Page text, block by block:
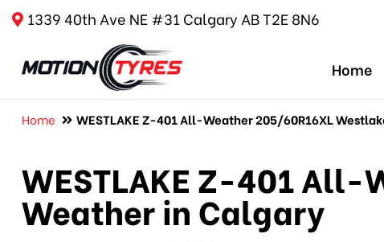
1339 40th Ave NE #31 Calgary AB T2E 8N6
Home
Home WESTLAKE Z-401 All-Weather 205/60R16XL
WESTLAKE Z-401
Weather in Calgary